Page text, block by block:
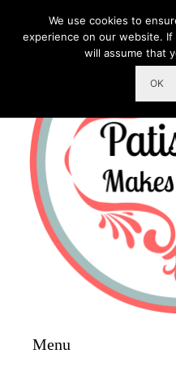
Menu
We use cookies to
experience on our website.
will assume that
OK